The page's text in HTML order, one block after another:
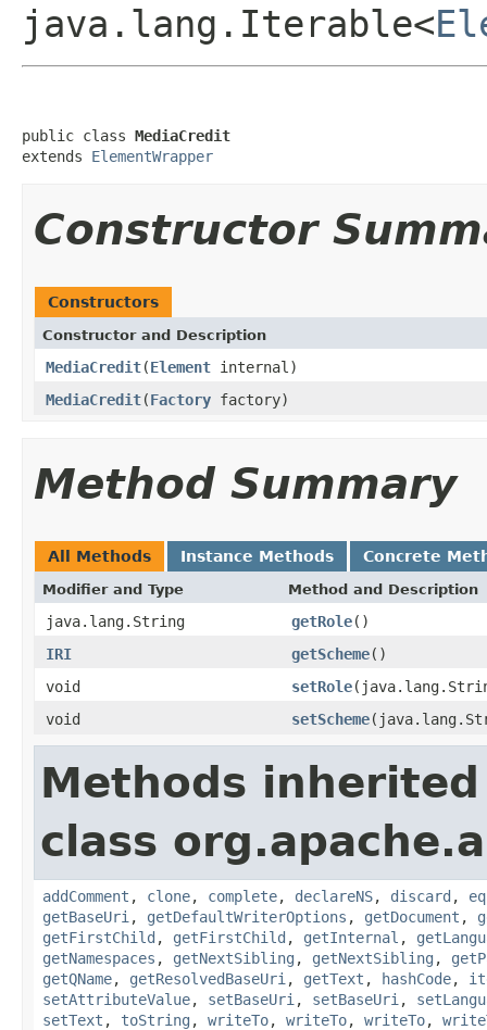
java.lang.Iterable<
public class MediaCredit
extends ElementWrapper
Constructor
Constructors
Constructor and Description
MediaCredit(Element internal)
MediaCredit(Factory factory)
Method Summary
All Methods Instance Methods Concrete
Modifier and Type Method and Description
java.lang.String getRole()
IRI
getScheme()
void
setRole
void
setScheme
Methods
class
addComment , clone, complete, declareNS, discard ,
getBaseUri , getDefaultWriterOptions , getDocument ,
getFirstChild , getFirstChild , getInternal ,
getNamespaces , getNextSibling , getNextSibling ,
getQName, getResolvedBaseUri , getText , hashCode,
setAttributeValue, setBaseUri , setBaseUri ,
setText , toString , writeTo, writeTo, writeTo,